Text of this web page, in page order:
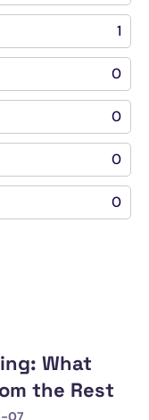
1
0
0
0
0
07
What
the Rest